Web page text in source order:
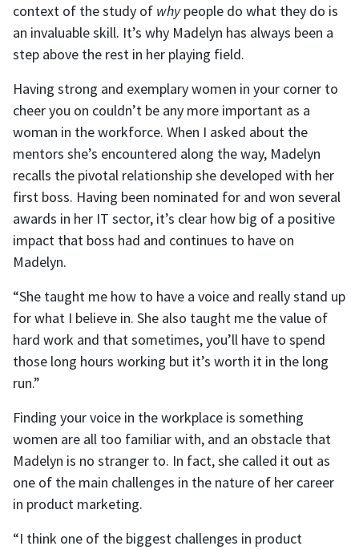
context of the study of whypeople do what they do is
an invaluable skill. It’s why Madelyn has always been a
step above the rest in her playing field.
Having strong and exemplary women in your corner to
cheer you on couldn’t be any more important as a
woman in the workforce. When I asked about the
mentors she’s encountered along the way, Madelyn
recalls the pivotal relationship she developed with her
first boss. Having been nominated for and won several
awards in her IT sector, it’s clear how big of a positive
impact that boss had and continues to have on
Madelyn.
“She taught me how to have a voice and really stand up
for what I believe in. She also taught me the value of
hard work and that sometimes, you’ll have to spend
those long hours working but it’s worth it in the long
run.”
Finding your voice in the workplace is something
women are all too familiar with, and an obstacle that
Madelyn is no stranger to. In fact, she called it out as
one of the main challenges in the nature of her career
in product marketing.
“I think one of the biggest challenges in product